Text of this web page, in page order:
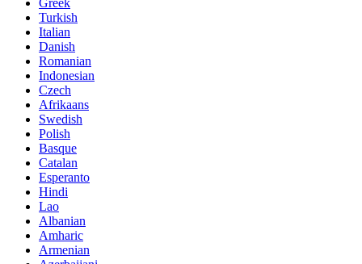
Greek
Turkish
Italian
Danish
Romanian
Indonesian
Czech
Afrikaans
Swedish
Polish
Basque
Catalan
Esperanto
Hindi
Lao
Albanian
Amharic
Armenian